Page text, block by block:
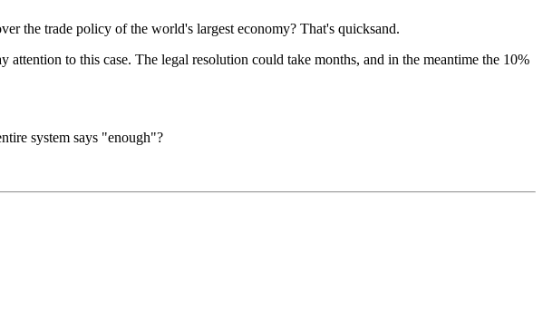
the trade policy of the world's largest economy? That's quicksand.
to this case. The legal resolution could take months, and in the meantime the 10%
system says "enough"?